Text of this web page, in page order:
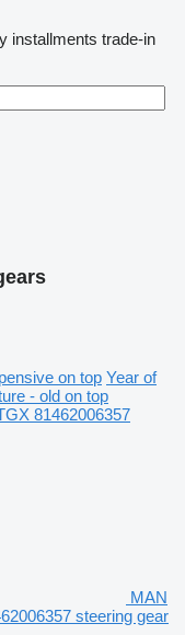
installments trade-in
on top Year of
- old on top
MAN
steering gear